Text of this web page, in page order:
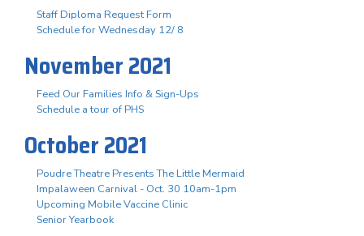
Staff Diploma Request Form
Schedule for Wednesday 12/ 8
November 2021
Feed Our Families Info & Sign-Ups
Schedule a tour of PHS
October 2021
Poudre Theatre Presents The Little Mermaid
Impalaween Carnival - Oct. 30 10am-1pm
Upcoming Mobile Vaccine Clinic
Senior Yearbook